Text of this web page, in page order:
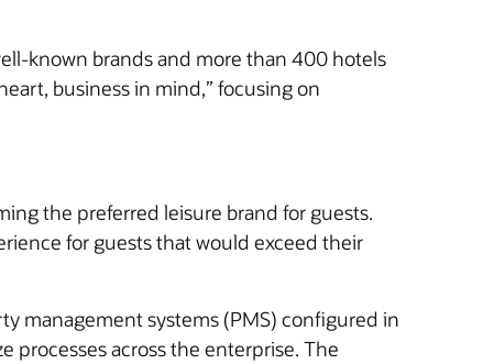
known brands and more than 400 hotels
business in mind,” focusing on
the preferred leisure brand for guests.
for guests that would exceed their
management systems (PMS) configured in
processes across the enterprise. The